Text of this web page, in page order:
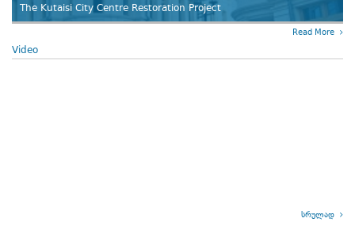
The Kutaisi City Centre Restoration Project
Read More
Video
სრულად